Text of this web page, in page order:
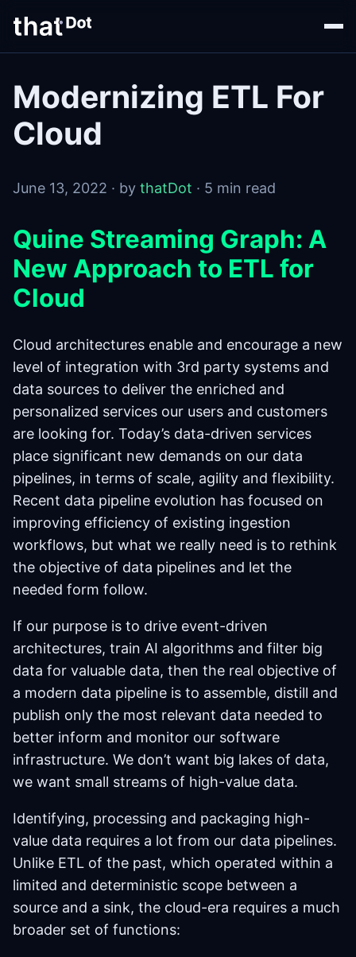
Modernizing ETL For
Cloud
June 13, 2022 · by thatDot · 5 min read
Quine Streaming Graph: A
New Approach to ETL for
Cloud
Cloud architectures enable and encourage a new
level of integration with 3rd party systems and
data sources to deliver the enriched and
personalized services our users and customers
are looking for. Today’s data-driven services
place significant new demands on our data
pipelines, in terms of scale, agility and flexibility.
Recent data pipeline evolution has focused on
improving efficiency of existing ingestion
workflows, but what we really need is to rethink
the objective of data pipelines and let the
needed form follow.
If our purpose is to drive event-driven
architectures, train AI algorithms and filter big
data for valuable data, then the real objective of
a modern data pipeline is to assemble, distill and
publish only the most relevant data needed to
better inform and monitor our software
infrastructure. We don’t want big lakes of data,
we want small streams of high-value data.
Identifying, processing and packaging high-
value data requires a lot from our data pipelines.
Unlike ETL of the past, which operated within a
limited and deterministic scope between a
source and a sink, the cloud-era requires a much
broader set of functions: